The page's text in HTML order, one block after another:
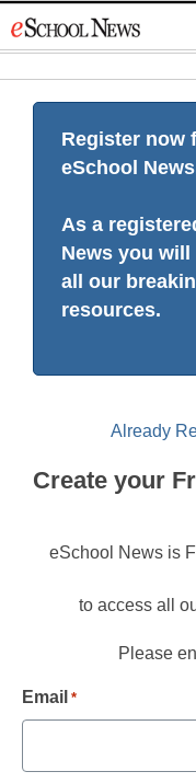
to
Register now
eSchool
As a
News you
all our
resources.
Already
Create your
eSchool News is
to access all
Please
Email *